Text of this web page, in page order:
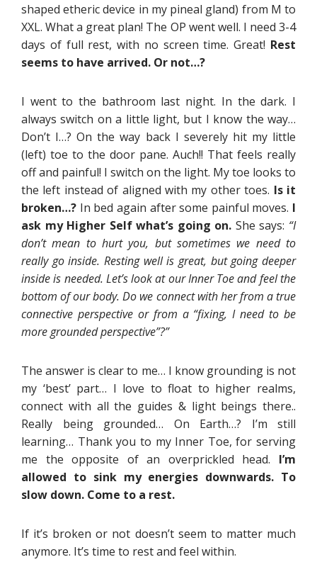
shaped etheric device in my pineal gland) from M to
XXL. What a great plan! The OP went well. I need 3-4
days of full rest, with no screen time. Great! Rest
seems to have arrived. Or not…?
I went to the bathroom last night. In the dark. I
always switch on a little light, but I know the way…
Don’t I…? On the way back I severely hit my little
(left) toe to the door pane. Auch!! That feels really
off and painful! I switch on the light. My toe looks to
the left instead of aligned with my other toes. Is it
broken…? In bed again after some painful moves. I
ask my Higher Self what’s going on. She says: “I
don’t mean to hurt you, but sometimes we need to
really go inside. Resting well is great, but going deeper
inside is needed. Let’s look at our Inner Toe and feel the
bottom of our body. Do we connect with her from a true
connective perspective or from a “fixing, I need to be
more grounded perspective”?”
The answer is clear to me… I know grounding is not
my ‘best’ part… I love to float to higher realms,
connect with all the guides & light beings there..
Really being grounded… On Earth…? I’m still
learning… Thank you to my Inner Toe, for serving
me the opposite of an overprickled head. I’m
allowed to sink my energies downwards. To
slow down. Come to a rest.
If it’s broken or not doesn’t seem to matter much
anymore. It’s time to rest and feel within.